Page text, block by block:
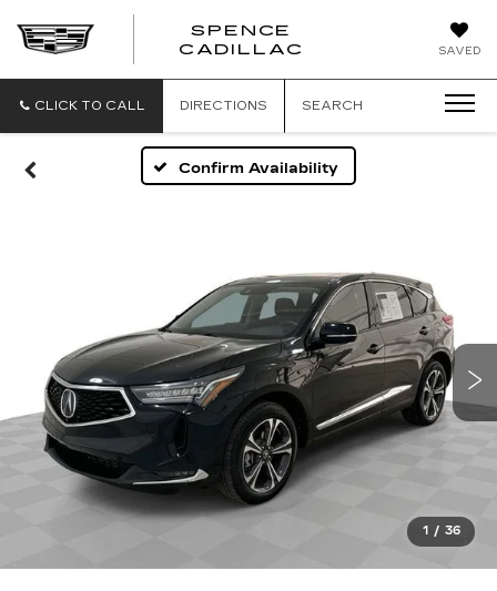
SAVED
SPENCE
CADILLAC
CLICK TO CALL DIRECTIONS SEARCH
Confirm Availability
1 / 36